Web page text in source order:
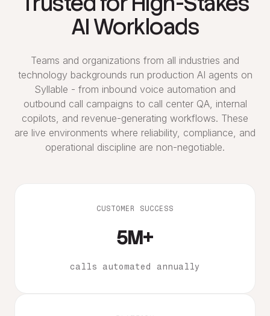
AI Workloads
Teams and organizations from all industries and
technology backgrounds run production AI agents on
Syllable - from inbound voice automation and
outbound call campaigns to call center QA, internal
copilots, and revenue-generating workflows. These
are live environments where reliability, compliance, and
operational discipline are non-negotiable.
CUSTOMER SUCCESS
5M+
calls automated annually